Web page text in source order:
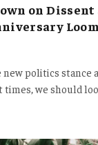
on Dissent
politics stance
we should